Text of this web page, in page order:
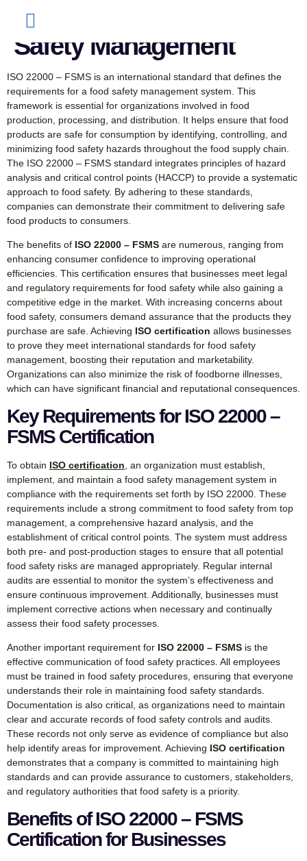
Complete Guide to Food
Safety Management
ISO 22000 – FSMS is an international standard that defines the
requirements for a food safety management system. This
framework is essential for organizations involved in food
production, processing, and distribution. It helps ensure that food
products are safe for consumption by identifying, controlling, and
minimizing food safety hazards throughout the food supply chain.
The ISO 22000 – FSMS standard integrates principles of hazard
analysis and critical control points (HACCP) to provide a systematic
approach to food safety. By adhering to these standards,
companies can demonstrate their commitment to delivering safe
food products to consumers.
The benefits of ISO 22000 – FSMS are numerous, ranging from
enhancing consumer confidence to improving operational
efficiencies. This certification ensures that businesses meet legal
and regulatory requirements for food safety while also gaining a
competitive edge in the market. With increasing concerns about
food safety, consumers demand assurance that the products they
purchase are safe. Achieving ISO certification allows businesses
to prove they meet international standards for food safety
management, boosting their reputation and marketability.
Organizations can also minimize the risk of foodborne illnesses,
which can have significant financial and reputational consequences.
Key Requirements for ISO 22000 –
FSMS Certification
To obtain ISO certification , an organization must establish,
implement, and maintain a food safety management system in
compliance with the requirements set forth by ISO 22000. These
requirements include a strong commitment to food safety from top
management, a comprehensive hazard analysis, and the
establishment of critical control points. The system must address
both pre- and post-production stages to ensure that all potential
food safety risks are managed appropriately. Regular internal
audits are essential to monitor the system’s effectiveness and
ensure continuous improvement. Additionally, businesses must
implement corrective actions when necessary and continually
assess their food safety processes.
Another important requirement for ISO 22000 – FSMS is the
effective communication of food safety practices. All employees
must be trained in food safety procedures, ensuring that everyone
understands their role in maintaining food safety standards.
Documentation is also critical, as organizations need to maintain
clear and accurate records of food safety controls and audits.
These records not only serve as evidence of compliance but also
help identify areas for improvement. Achieving ISO certification
demonstrates that a company is committed to maintaining high
standards and can provide assurance to customers, stakeholders,
and regulatory authorities that food safety is a priority.
Benefits of ISO 22000 – FSMS
Certification for Businesses